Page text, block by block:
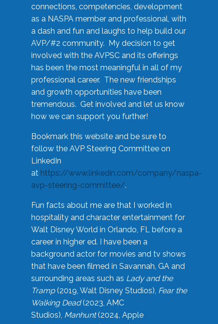
connections, competencies, development
as a NASPA member and professional, with
a dash and fun and laughs to help build our
AVP/#2 community. My decision to get
involved with the AVPSC and its offerings
has been the most meaningful in all of my
professional career. The new friendships
and growth opportunities have been
tremendous. Get involved and let us know
how we can support you further!
Bookmark this website and be sure to
follow the AVP Steering Committee on
LinkedIn
at https://www.linkedin.com/company/naspa-
avp-steering-committee/.
Fun facts about me are that I worked in
hospitality and character entertainment for
Walt Disney World in Orlando, FL before a
career in higher ed. I have been a
background actor for movies and tv shows
that have been filmed in Savannah, GA and
surrounding areas such as Lady and the
Tramp(2019, Walt Disney Studios), Fear the
Walking Dead(2023, AMC
Studios), Manhunt(2024, Apple